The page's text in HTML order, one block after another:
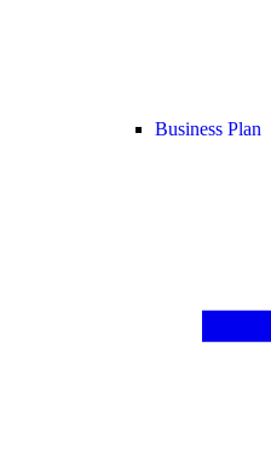
Business Plan